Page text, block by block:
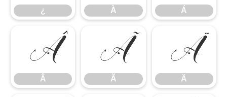
¿ À Á
Â
Â
Ã
Ã
Ä
Ä